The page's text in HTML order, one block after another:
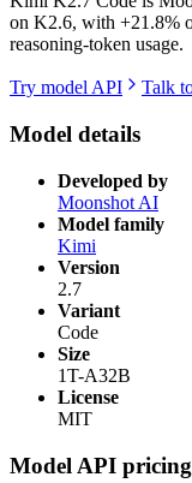
on K2.6, with +21.8%
reasoning-token usage.
Try model API Talk
Model details
Developed by
Moonshot AI
Model family
Kimi
Version
2.7
Variant
Code
Size
1T-A32B
License
MIT
Model API pricing